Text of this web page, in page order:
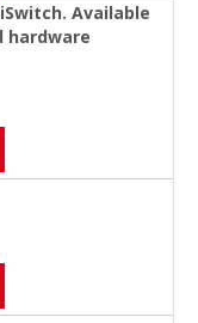
Available
hardware